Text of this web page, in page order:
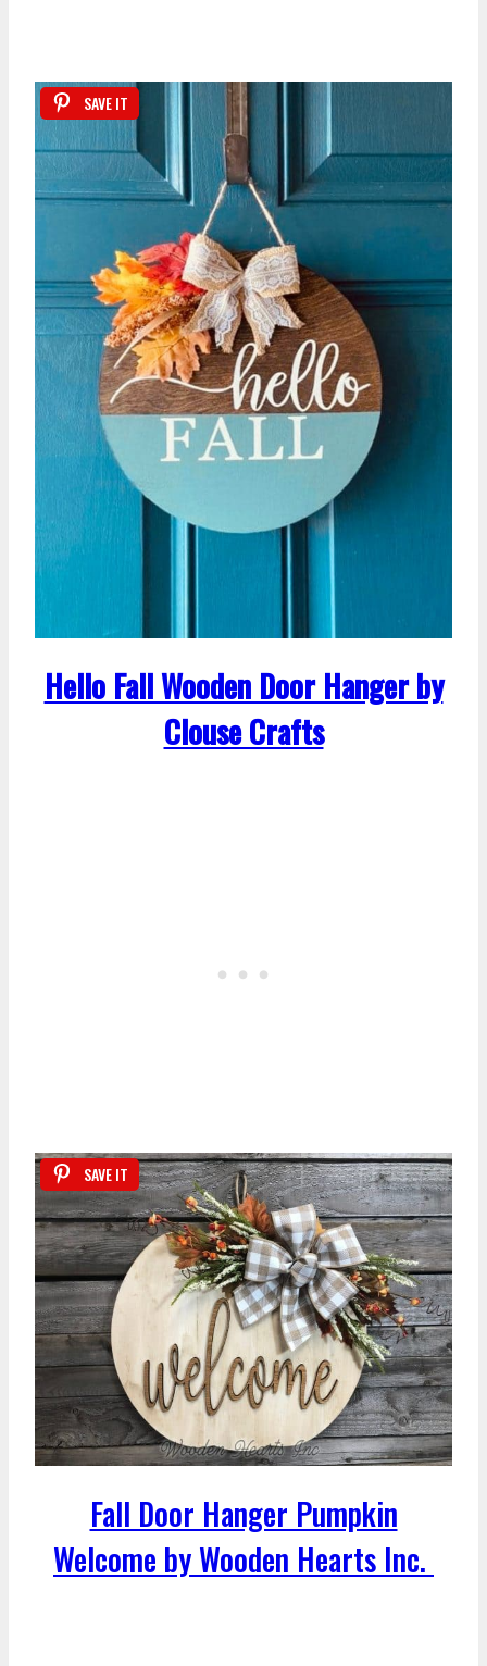
SAVE IT
Hello Fall Wooden Door Hanger by
Clouse Crafts
SAVE IT
Fall Door Hanger Pumpkin
Welcome by Wooden Hearts Inc.